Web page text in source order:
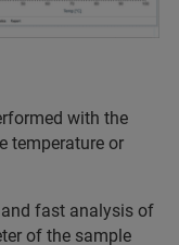
with the
temperature or
and fast analysis of
of the sample